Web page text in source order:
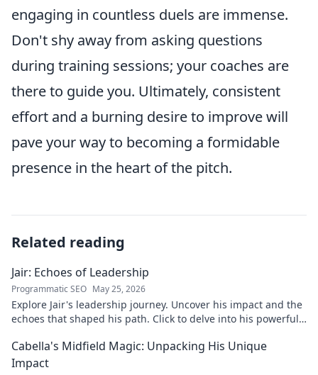
engaging in countless duels are immense.
Don't shy away from asking questions
during training sessions; your coaches are
there to guide you. Ultimately, consistent
effort and a burning desire to improve will
pave your way to becoming a formidable
presence in the heart of the pitch.
Related reading
Jair: Echoes of Leadership
Programmatic SEO May 25, 2026
Explore Jair's leadership journey. Uncover his impact and the
echoes that shaped his path. Click to delve into his powerful
Cabella's Midfield Magic: Unpacking His Unique
Impact